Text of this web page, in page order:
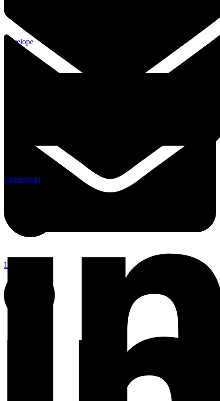
Envelope
Linkedin-in
Linkedin-in